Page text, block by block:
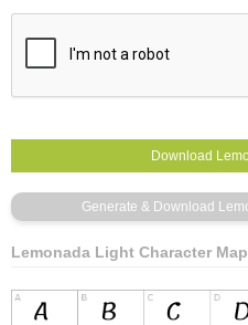
Lemonada Light Character Map